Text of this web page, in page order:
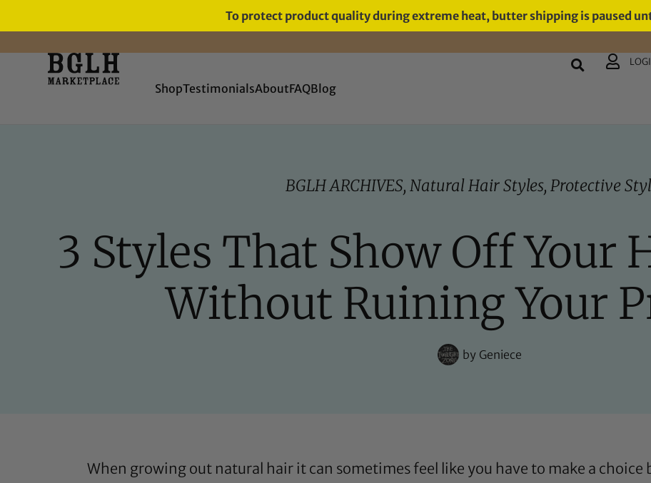
To protect product quality during extreme heat, butter shipping is paused
FREE SHIPPING ON ORDERS
OVER $60
ShopTestimonialsAboutFAQBlog
BGLH ARCHIVES, Natural Hair Styles, Protective
3 Styles That Show Off Your
Without Ruining Your
by Geniece
When growing out natural hair it can sometimes feel like you have to make a choice